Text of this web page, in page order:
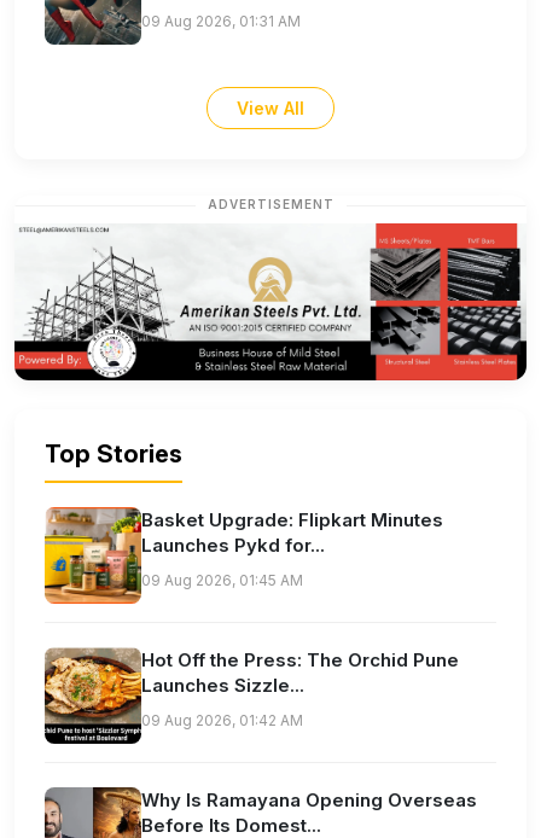
09 Aug 2026, 01:31 AM
View All
ADVERTISEMENT
Top Stories
Basket Upgrade: Flipkart Minutes
Launches Pykd for...
09 Aug 2026, 01:45 AM
Hot Off the Press: The Orchid Pune
Launches Sizzle...
09 Aug 2026, 01:42 AM
Why Is Ramayana Opening Overseas
Before Its Domest...